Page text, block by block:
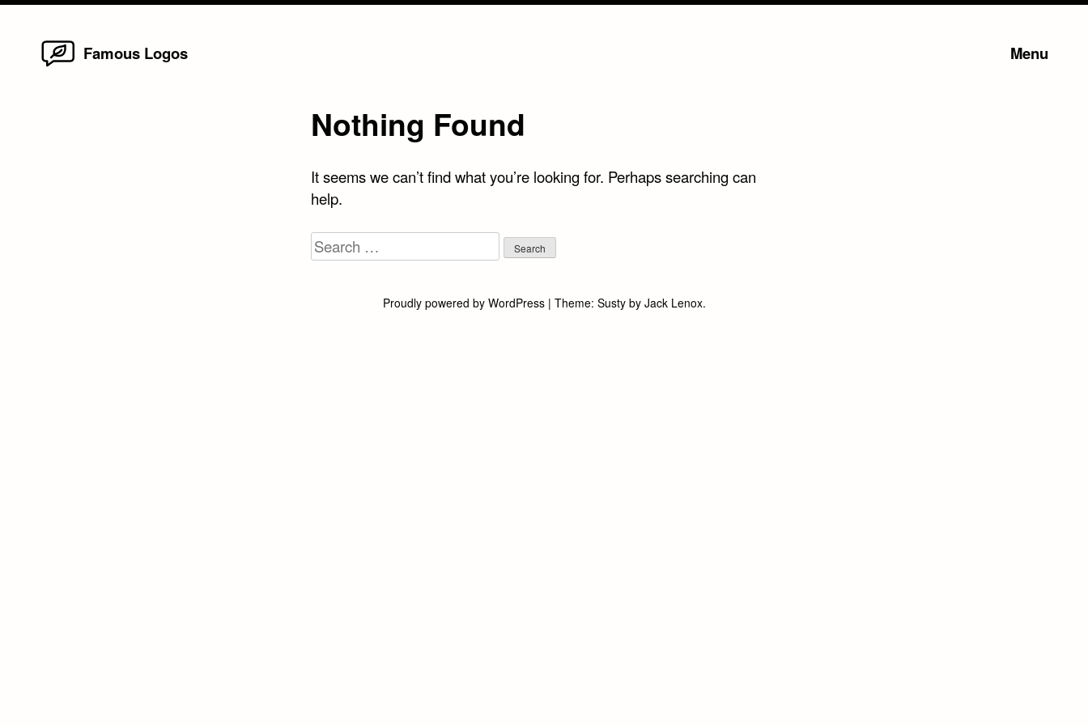
Famous Logos Menu
Nothing Found
It seems we can’t find what you’re looking for. Perhaps searching can
help.
Search
for:
Proudly powered by WordPress | Theme: Sustyby Jack Lenox.